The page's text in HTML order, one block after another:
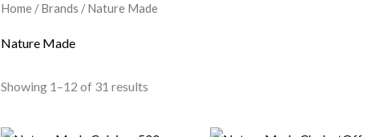
Home/ Brands / Nature Made
Nature Made
Showing 1–12 of 31 results